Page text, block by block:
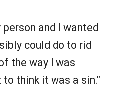
and I wanted
could do to rid
the way I was
to think it was a sin."